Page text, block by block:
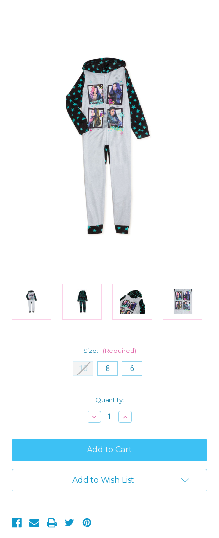
Size: (Required)
10 8 6
Quantity:
Decrease
Quantity
Descendants
Characters
Hooded
Fleece
Girls
Pajama
Increase
Quantity
Descendants
Characters
Hooded
Fleece
Girls
Pajama
Add to Wish List